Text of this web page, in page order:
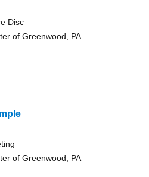
Disc
of Greenwood, PA
of Greenwood, PA